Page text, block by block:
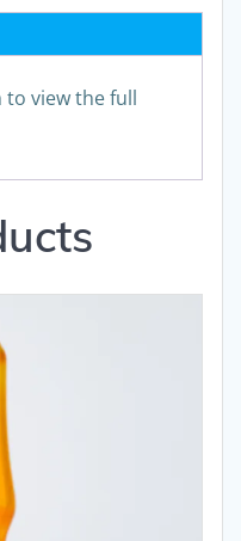
to view the full